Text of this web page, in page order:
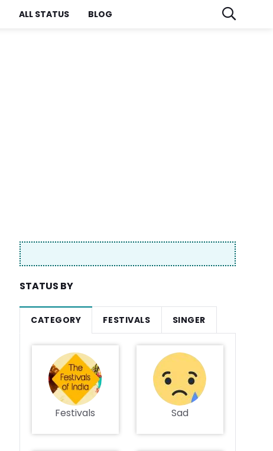
ALL STATUS BLOG
STATUS BY
CATEGORY FESTIVALS SINGER
Festivals Sad